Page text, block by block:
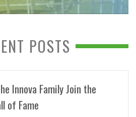
POSTS
Innova Family Join the
of Fame